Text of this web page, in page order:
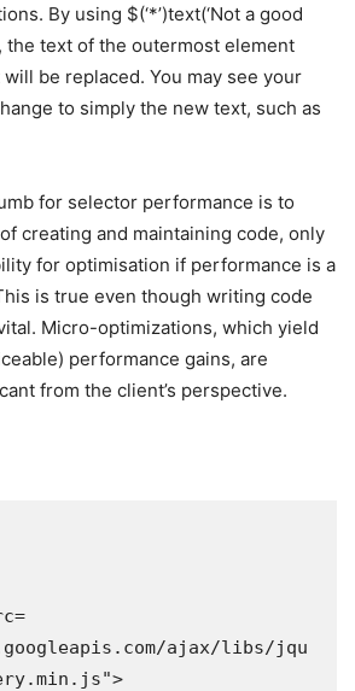
By using $(‘*’)text(‘Not a good
the text of the outermost element
be replaced. You may see your
to simply the new text, such as
for selector performance is to
creating and maintaining code, only
for optimisation if performance is a
is true even though writing code
Micro-optimizations, which yield
performance gains, are
from the client’s perspective.
ajax/libs/jqu